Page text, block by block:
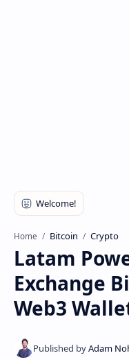
Home Bitcoin Crypto
Latam
Exchange
Web3